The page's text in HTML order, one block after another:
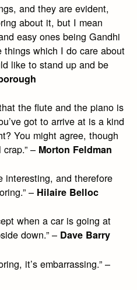
and they are evident,
about it, but I mean
easy ones being Gandhi
things which I do care about
like to stand up and be
the flute and the piano is
got to arrive at is a kind
You might agree, though
– Morton Feldman
interesting, and therefore
– Hilaire Belloc
when a car is going at
down.” – Dave Barry
it’s embarrassing.” –